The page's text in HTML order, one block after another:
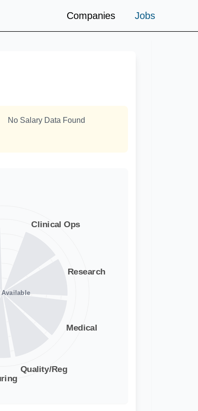
Companies Jobs
No Salary Data Found